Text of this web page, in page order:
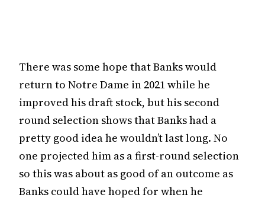
There was some hope that Banks would
return to Notre Dame in 2021 while he
improved his draft stock, but his second
round selection shows that Banks had a
pretty good idea he wouldn’t last long. No
one projected him as a first-round selection
so this was about as good of an outcome as
Banks could have hoped for when he